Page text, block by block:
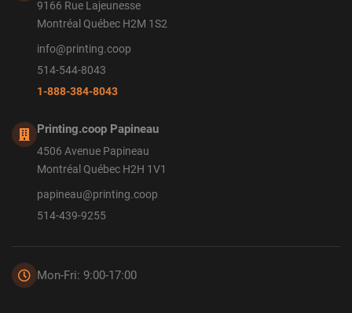
9166 Rue Lajeunesse
Montréal Québec H2M 1S2
info@printing.coop
514-544-8043
1-888-384-8043
Printing.coop Papineau
4506 Avenue Papineau
Montréal Québec H2H 1V1
papineau@printing.coop
514-439-9255
Mon-Fri: 9:00-17:00